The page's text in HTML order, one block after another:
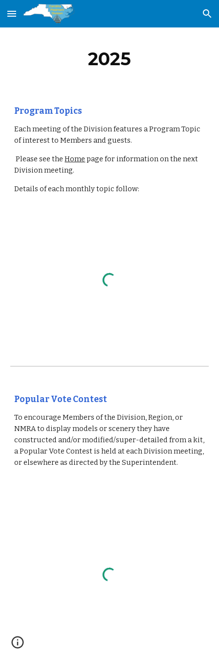
Skip to main content Skip to navigation
2025
Program Topics
Each meeting of the Division features a Program Topic
of interest to Members and guests.
Please see theHome page for information on the next
Division meeting.
Details of each monthly topic follow:
Popular Vote Contest
To encourage Members of the Division, Region, or
NMRA to display models or scenery they have
constructed and/or modified/super-detailed from a kit,
a Popular Vote Contest is held at each Division meeting,
or elsewhere as directed by the Superintendent.